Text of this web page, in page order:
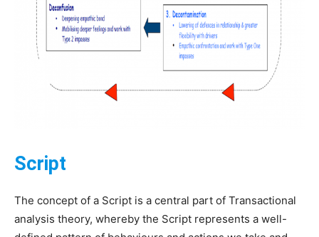
Script
The concept of a Script is a central part of Transactional
analysis theory, whereby the Script represents a well-